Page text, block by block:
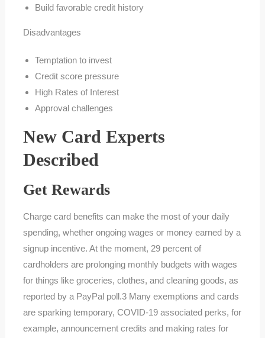
Build favorable credit history
Disadvantages
Temptation to invest
Credit score pressure
High Rates of Interest
Approval challenges
New Card Experts
Described
Get Rewards
Charge card benefits can make the most of your daily
spending, whether ongoing wages or money earned by a
signup incentive. At the moment, 29 percent of
cardholders are prolonging monthly budgets with wages
for things like groceries, clothes, and cleaning goods, as
reported by a PayPal poll.3 Many exemptions and cards
are sparking temporary, COVID-19 associated perks, for
example, announcement credits and making rates for